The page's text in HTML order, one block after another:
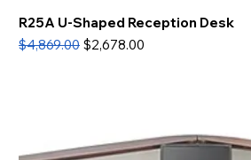
R25A U-Shaped Reception Desk
Regular Price
$4,869.00 Sale Price
$2,678.00